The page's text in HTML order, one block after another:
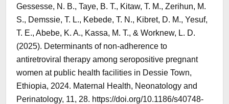
Gessesse, N. B., Taye, B. T., Kitaw, T. M., Zerihun, M.
S., Demssie, T. L., Kebede, T. N., Kibret, D. M., Yesuf,
T. E., Abebe, K. A., Kassa, M. T., & Worknew, L. D.
(2025). Determinants of non-adherence to
antiretroviral therapy among seropositive pregnant
women at public health facilities in Dessie Town,
Ethiopia, 2024. Maternal Health, Neonatology and
Perinatology, 11, 28. https://doi.org/10.1186/s40748-